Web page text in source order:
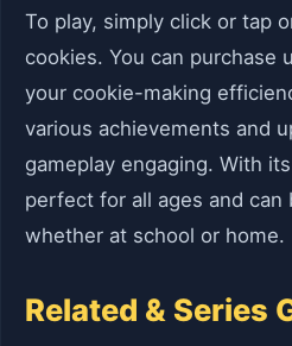
To play, simply click or tap
cookies. You can purchase
your cookie-making
various achievements and
gameplay engaging. With
perfect for all ages and can
whether at school or home.
Related & Series